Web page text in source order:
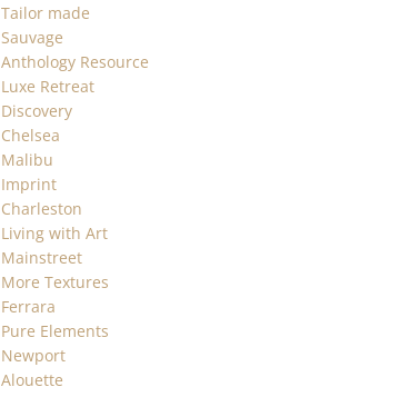
Tailor made
Sauvage
Anthology Resource
Luxe Retreat
Discovery
Chelsea
Malibu
Imprint
Charleston
Living with Art
Mainstreet
More Textures
Ferrara
Pure Elements
Newport
Alouette